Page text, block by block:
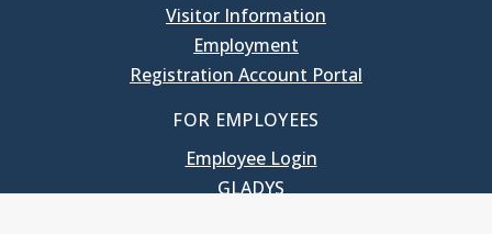
Visitor Information
Employment
Registration Account Portal
FOR EMPLOYEES
Employee Login
GLADYS